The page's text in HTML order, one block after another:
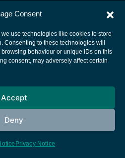
Consent
use technologies like cookies to store
Consenting to these technologies will
behaviour or unique IDs on this
consent, may adversely affect certain
Accept
Deny
Privacy Notice
Space Agency
notice